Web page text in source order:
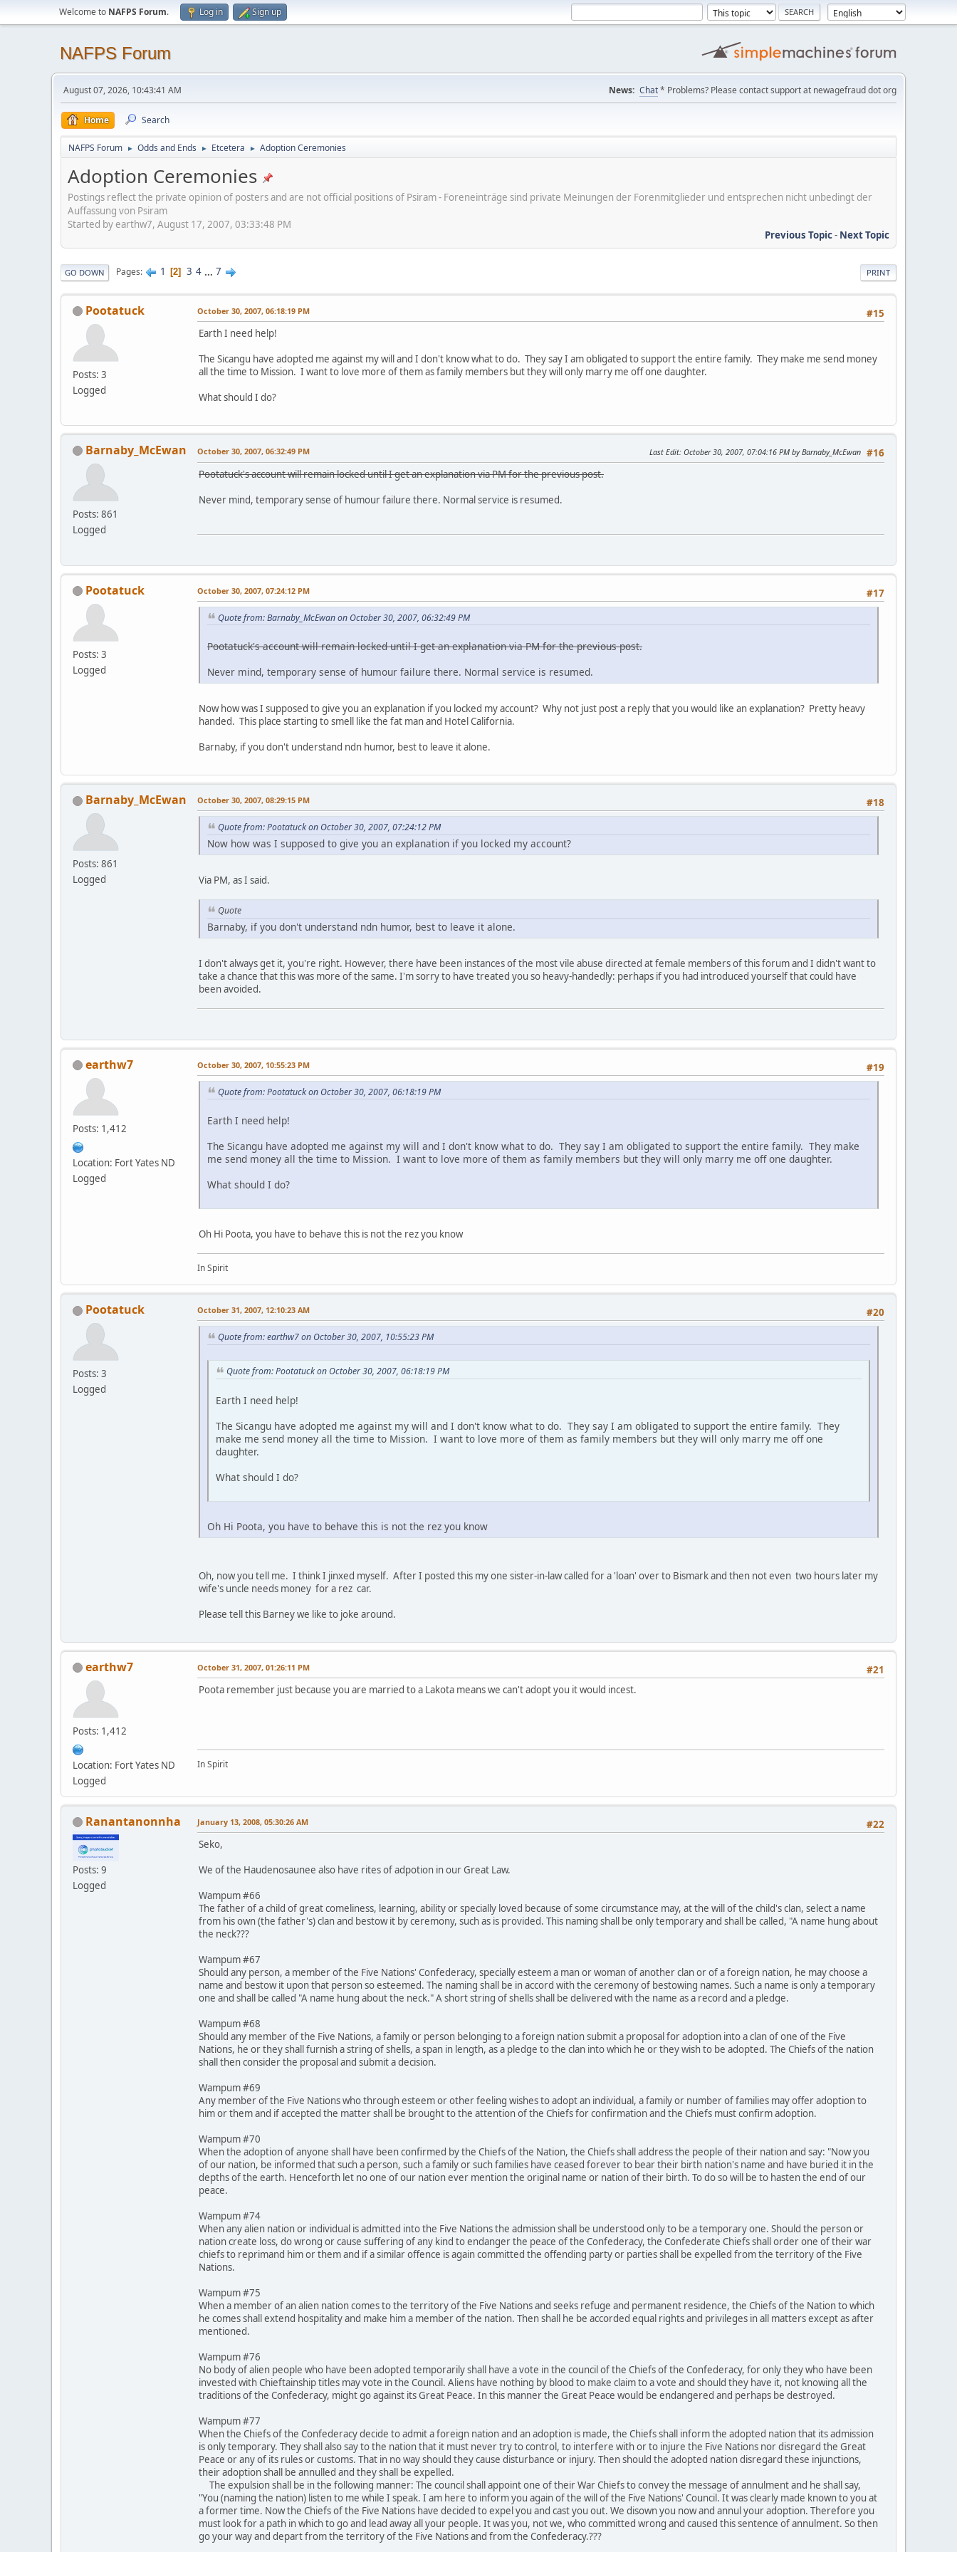
Welcome to NAFPS Forum. Log in Sign up
NAFPS Forum
August 07, 2026, 10:43:41 AM News: Chat* Problems? Please contact support at newagefraud dot org
Home Search
NAFPS Forum ► Odds and Ends ► Etcetera ► Adoption Ceremonies
Adoption Ceremonies
Postings reflect the private opinion of posters and are not official positions of Psiram - Foreneinträge sind private Meinungen der Forenmitglieder und entsprechen nicht unbedingt der
Auffassung von Psiram
Started by earthw7, August 17, 2007, 03:33:48 PM
Previous Topic- Next Topic
PRINT
GO DOWN Pages 1 2 3 4 ... 7
Pootatuck
Posts: 3
Logged
#15
October 30, 2007, 06:18:19 PM
Earth I need help!
The Sicangu have adopted me against my will and I don't know what to do. They say I am obligated to support the entire family. They make me send money
all the time to Mission. I want to love more of them as family members but they will only marry me off one daughter.
What should I do?
Barnaby_McEwan
Posts: 861
Logged
#16
October 30, 2007, 06:32:49 PM Last Edit: October 30, 2007, 07:04:16 PM by Barnaby_McEwan
Pootatuck's account will remain locked until I get an explanation via PM for the previous post.
Never mind, temporary sense of humour failure there. Normal service is resumed.
Pootatuck
Posts: 3
Logged
#17
October 30, 2007, 07:24:12 PM
Quote from: Barnaby_McEwan on October 30, 2007, 06:32:49 PM
Pootatuck's account will remain locked until I get an explanation via PM for the previous post.
Never mind, temporary sense of humour failure there. Normal service is resumed.
Now how was I supposed to give you an explanation if you locked my account? Why not just post a reply that you would like an explanation? Pretty heavy
handed. This place starting to smell like the fat man and Hotel California.
Barnaby, if you don't understand ndn humor, best to leave it alone.
Barnaby_McEwan
Posts: 861
Logged
#18
October 30, 2007, 08:29:15 PM
Quote from: Pootatuck on October 30, 2007, 07:24:12 PM
Now how was I supposed to give you an explanation if you locked my account?
Via PM, as I said.
Quote
Barnaby, if you don't understand ndn humor, best to leave it alone.
I don't always get it, you're right. However, there have been instances of the most vile abuse directed at female members of this forum and I didn't want to
take a chance that this was more of the same. I'm sorry to have treated you so heavy-handedly: perhaps if you had introduced yourself that could have
been avoided.
earthw7
Posts: 1,412
Location: Fort Yates ND
Logged
#19
October 30, 2007, 10:55:23 PM
Quote from: Pootatuck on October 30, 2007, 06:18:19 PM
Earth I need help!
The Sicangu have adopted me against my will and I don't know what to do. They say I am obligated to support the entire family. They make
me send money all the time to Mission. I want to love more of them as family members but they will only marry me off one daughter.
What should I do?
Oh Hi Poota, you have to behave this is not the rez you know
In Spirit
Pootatuck
Posts: 3
Logged
#20
October 31, 2007, 12:10:23 AM
Quote from: earthw7 on October 30, 2007, 10:55:23 PM
Quote from: Pootatuck on October 30, 2007, 06:18:19 PM
Earth I need help!
The Sicangu have adopted me against my will and I don't know what to do. They say I am obligated to support the entire family. They
make me send money all the time to Mission. I want to love more of them as family members but they will only marry me off one
daughter.
What should I do?
Oh Hi Poota, you have to behave this is not the rez you know
Oh, now you tell me. I think I jinxed myself. After I posted this my one sister-in-law called for a 'loan' over to Bismark and then not even two hours later my
wife's uncle needs money for a rez car.
Please tell this Barney we like to joke around.
earthw7
Posts: 1,412
Location: Fort Yates ND
Logged
#21
October 31, 2007, 01:26:11 PM
Poota remember just because you are married to a Lakota means we can't adopt you it would incest.
In Spirit
Ranantanonnha
Posts: 9
Logged
#22
January 13, 2008, 05:30:26 AM
Seko,
We of the Haudenosaunee also have rites of adpotion in our Great Law.
Wampum #66
The father of a child of great comeliness, learning, ability or specially loved because of some circumstance may, at the will of the child's clan, select a name
from his own (the father's) clan and bestow it by ceremony, such as is provided. This naming shall be only temporary and shall be called, "A name hung about
the neck???
Wampum #67
Should any person, a member of the Five Nations' Confederacy, specially esteem a man or woman of another clan or of a foreign nation, he may choose a
name and bestow it upon that person so esteemed. The naming shall be in accord with the ceremony of bestowing names. Such a name is only a temporary
one and shall be called "A name hung about the neck." A short string of shells shall be delivered with the name as a record and a pledge.
Wampum #68
Should any member of the Five Nations, a family or person belonging to a foreign nation submit a proposal for adoption into a clan of one of the Five
Nations, he or they shall furnish a string of shells, a span in length, as a pledge to the clan into which he or they wish to be adopted. The Chiefs of the nation
shall then consider the proposal and submit a decision.
Wampum #69
Any member of the Five Nations who through esteem or other feeling wishes to adopt an individual, a family or number of families may offer adoption to
him or them and if accepted the matter shall be brought to the attention of the Chiefs for confirmation and the Chiefs must confirm adoption.
Wampum #70
When the adoption of anyone shall have been confirmed by the Chiefs of the Nation, the Chiefs shall address the people of their nation and say: "Now you
of our nation, be informed that such a person, such a family or such families have ceased forever to bear their birth nation's name and have buried it in the
depths of the earth. Henceforth let no one of our nation ever mention the original name or nation of their birth. To do so will be to hasten the end of our
peace.
Wampum #74
When any alien nation or individual is admitted into the Five Nations the admission shall be understood only to be a temporary one. Should the person or
nation create loss, do wrong or cause suffering of any kind to endanger the peace of the Confederacy, the Confederate Chiefs shall order one of their war
chiefs to reprimand him or them and if a similar offence is again committed the offending party or parties shall be expelled from the territory of the Five
Nations.
Wampum #75
When a member of an alien nation comes to the territory of the Five Nations and seeks refuge and permanent residence, the Chiefs of the Nation to which
he comes shall extend hospitality and make him a member of the nation. Then shall he be accorded equal rights and privileges in all matters except as after
mentioned.
Wampum #76
No body of alien people who have been adopted temporarily shall have a vote in the council of the Chiefs of the Confederacy, for only they who have been
invested with Chieftainship titles may vote in the Council. Aliens have nothing by blood to make claim to a vote and should they have it, not knowing all the
traditions of the Confederacy, might go against its Great Peace. In this manner the Great Peace would be endangered and perhaps be destroyed.
Wampum #77
When the Chiefs of the Confederacy decide to admit a foreign nation and an adoption is made, the Chiefs shall inform the adopted nation that its admission
is only temporary. They shall also say to the nation that it must never try to control, to interfere with or to injure the Five Nations nor disregard the Great
Peace or any of its rules or customs. That in no way should they cause disturbance or injury. Then should the adopted nation disregard these injunctions,
their adoption shall be annulled and they shall be expelled.
The expulsion shall be in the following manner: The council shall appoint one of their War Chiefs to convey the message of annulment and he shall say,
"You (naming the nation) listen to me while I speak. I am here to inform you again of the will of the Five Nations' Council. It was clearly made known to you at
a former time. Now the Chiefs of the Five Nations have decided to expel you and cast you out. We disown you now and annul your adoption. Therefore you
must look for a path in which to go and lead away all your people. It was you, not we, who committed wrong and caused this sentence of annulment. So then
go your way and depart from the territory of the Five Nations and from the Confederacy.???